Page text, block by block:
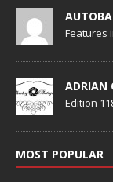
Features
ADRIAN
Edition
MOST POPULAR